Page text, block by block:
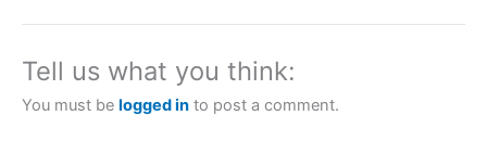
brokers and is suitable for all types of traders looking for
City Indexalso won our “Best Trader Tools” award in
2023 and “Best Trading App” in 2024 and “Best Spread
Betting Broker” in 2025..
Tell us what you think:
You must be logged in to post a comment.